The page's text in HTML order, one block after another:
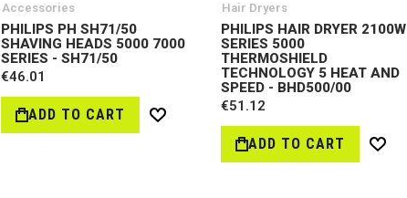
Accessories
PHILIPS PH SH71/50
SHAVING HEADS 5000 7000
SERIES - SH71/50
€46.01
ADD TO CART
Wish
Hair Dryers
PHILIPS HAIR DRYER 2100W
SERIES 5000
THERMOSHIELD
TECHNOLOGY 5 HEAT AND
SPEED - BHD500/00
€51.12
ADD TO CART
Wish